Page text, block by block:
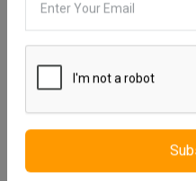
elegance of the furniture. You
of the furniture and use a robot
formed furniture legs. Elite
eco-friendly materials. You can
Istikbal UK with peace of mind
Extra Features